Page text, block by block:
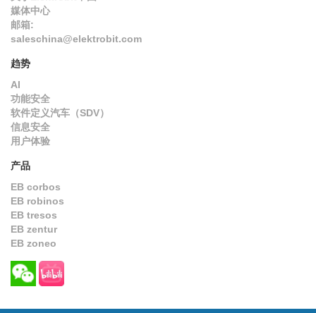
媒体中心
邮箱:
saleschina@elektrobit.com
趋势
AI
功能安全
软件定义汽车（SDV）
信息安全
用户体验
产品
EB corbos
EB robinos
EB tresos
EB zentur
EB zoneo